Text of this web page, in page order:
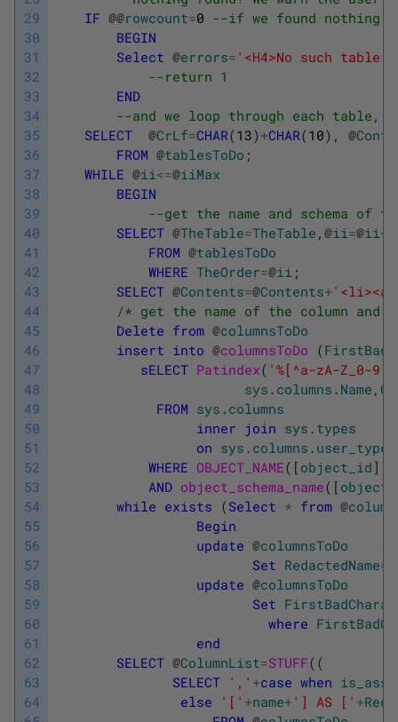
29
30
31
32
33
34
35
36
37
38
39
40
41
42
43
44
45
46
47
48
49
50
51
52
53
54
55
56
57
58
59
60
61
62
63
64
IF @@rowcount=0 --if we found nothing
BEGIN
Select @errors= '<H4>No such
--return 1
END
--and we loop through each table,
SELECT
@CrLf=CHAR(13) +CHAR(10) , @
FROM @tablesToDo ;
WHILE @ii <=@iiMax
BEGIN
--get the name and schema of
SELECT @TheTable=TheTable , @ii =@ii +
FROM @tablesToDo
WHERE TheOrder=@ii ;
SELECT @Contents=@Contents+ '<li><a
/* get the name of the column and
Delete from @columnsToDo
insert into @columnsToDo (
sELECT Patindex( '%[^a-zA-Z_0-
sys . columns . Name ,
FROM sys . columns
inner join sys . types
on sys . columns .
WHERE OBJECT_NAME( [ object_id ] )
AND object_schema_name( [
while exists (Select * from @
Begin
update @columnsToDo
Set RedactedName=
update @columnsToDo
Set
where
end
SELECT @ColumnList=STUFF( (
SELECT ',' +case when
else
'[' +name+ '] AS [' +